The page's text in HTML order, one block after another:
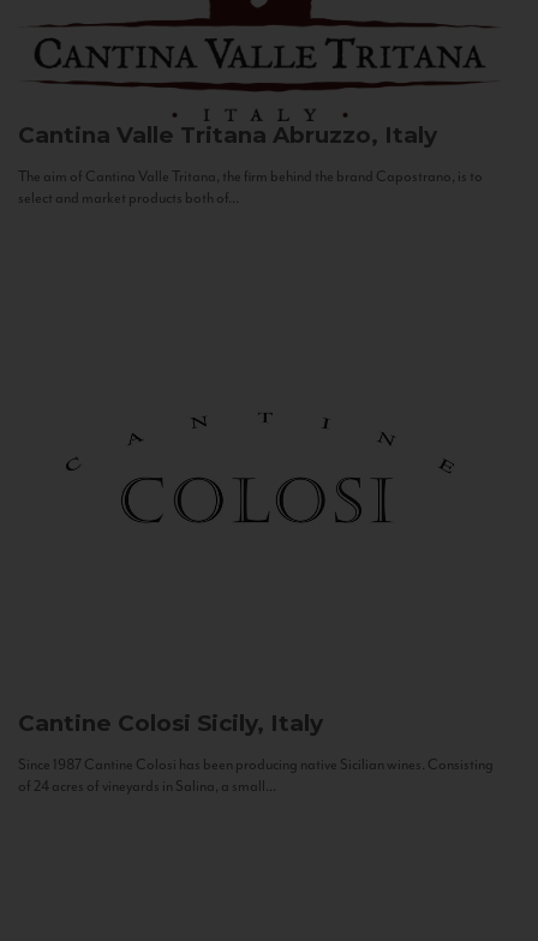
Cantina Valle Tritana Abruzzo, Italy
The aim of Cantina Valle Tritana, the firm behind the brand Capostrano, is to
select and market products both of...
Cantine Colosi Sicily, Italy
Since 1987 Cantine Colosi has been producing native Sicilian wines. Consisting
of 24 acres of vineyards in Salina, a small...